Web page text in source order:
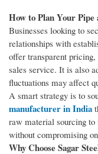
How to Plan Your Pipe
Businesses looking to
relationships with
offer transparent
sales service. It is also
fluctuations may affect
A smart strategy is to
manufacturer in India
raw material sourcing to
without compromising
Why Choose Sagar